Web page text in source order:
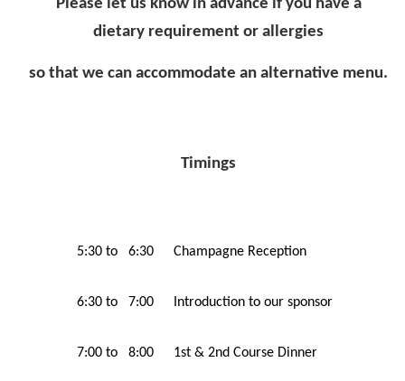
Please let us know in advance if you have a
dietary requirement or allergies
so that we can accommodate an alternative menu.
Timings
5:30 to 6:30 Champagne Reception
6:30 to 7:00 Introduction to our sponsor
7:00 to 8:00 1st & 2nd Course Dinner